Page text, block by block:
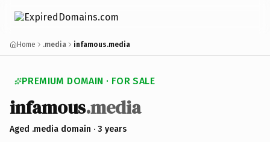
Home .media infamous.media
PREMIUM DOMAIN · FOR SALE
infamous.media
Aged .media domain · 3 years